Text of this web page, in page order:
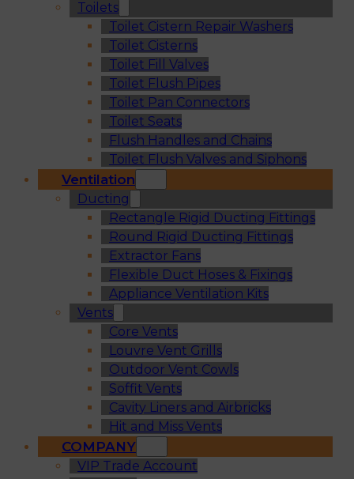
Toilets
Toilet Cistern Repair Washers
Toilet Cisterns
Toilet Fill Valves
Toilet Flush Pipes
Toilet Pan Connectors
Toilet Seats
Flush Handles and Chains
Toilet Flush Valves and Siphons
Ventilation
Ducting
Rectangle Rigid Ducting Fittings
Round Rigid Ducting Fittings
Extractor Fans
Flexible Duct Hoses & Fixings
Appliance Ventilation Kits
Vents
Core Vents
Louvre Vent Grills
Outdoor Vent Cowls
Soffit Vents
Cavity Liners and Airbricks
Hit and Miss Vents
COMPANY
VIP Trade Account